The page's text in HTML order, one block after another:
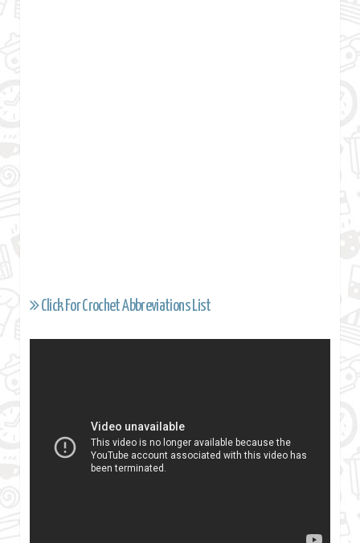
Click For Crochet Abbreviations List